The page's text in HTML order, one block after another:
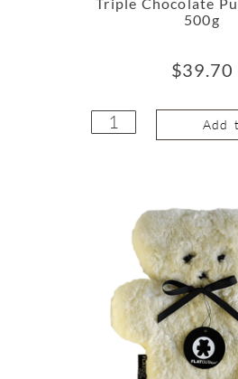
500g
$39.70
Add